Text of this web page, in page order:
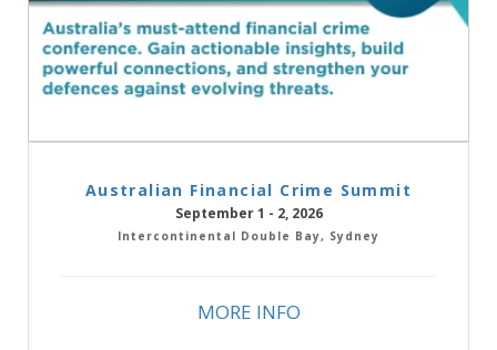
Australian Financial Crime Summit
September 1 - 2, 2026
Intercontinental Double Bay, Sydney
MORE INFO